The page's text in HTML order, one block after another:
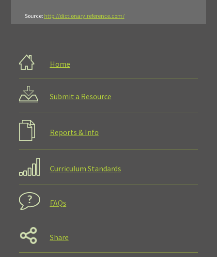
Source: http://dictionary.reference.com/
Home
Submit a Resource
Reports & Info
Curriculum Standards
FAQs
Share